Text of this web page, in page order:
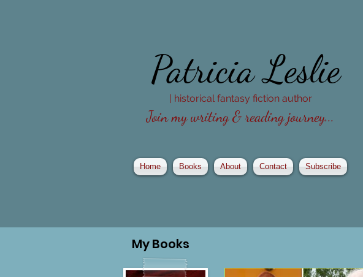
Patricia Leslie
| historical fantasy fiction author
Join my writing & reading journey...
Home Books About Contact Subscribe
MyBooks